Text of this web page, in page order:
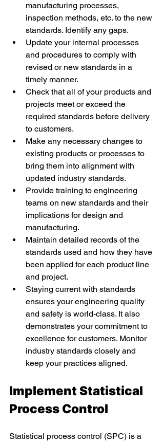
manufacturing processes,
inspection methods, etc. to the new
standards. Identify any gaps.
Update your internal processes
and procedures to comply with
revised or new standards in a
timely manner.
Check that all of your products and
projects meet or exceed the
required standards before delivery
to customers.
Make any necessary changes to
existing products or processes to
bring them into alignment with
updated industry standards.
Provide training to engineering
teams on new standards and their
implications for design and
manufacturing.
Maintain detailed records of the
standards used and how they have
been applied for each product line
and project.
Staying current with standards
ensures your engineering quality
and safety is world-class. It also
demonstrates your commitment to
excellence for customers. Monitor
industry standards closely and
keep your practices aligned.
Implement Statistical
Process Control
Statistical process control (SPC) is a